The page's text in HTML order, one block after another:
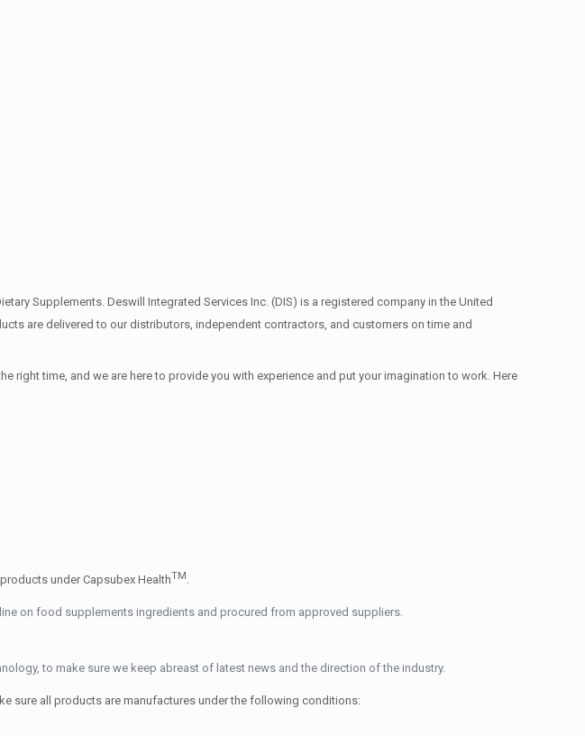
Supplements. Deswill Integrated Services Inc. (DIS) is a registered company in the United
are delivered to our distributors, independent contractors, and customers on time and
right time, and we are here to provide you with experience and put your imagination to work. Here
under Capsubex HealthTM
on food supplements ingredients and procured from approved suppliers.
to make sure we keep abreast of latest news and the direction of the industry.
sure all products are manufactures under the following conditions: